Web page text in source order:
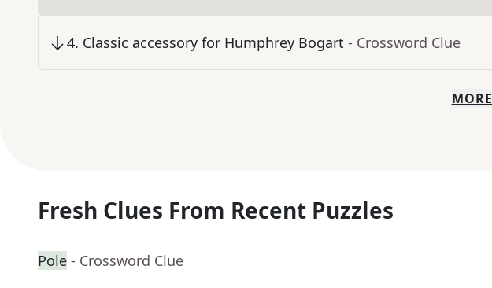
4. Classic accessory for Humphrey Bogart - Crossword Clue
MORE
Fresh Clues From Recent Puzzles
Pole - Crossword Clue